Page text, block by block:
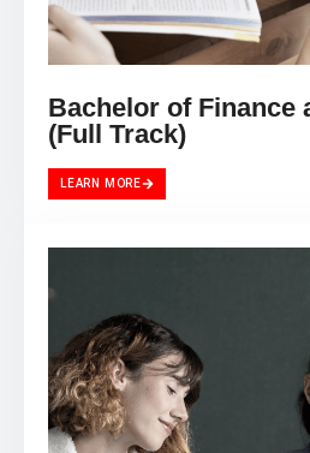
Bachelor of Finance
(Full Track)
LEARN MORE